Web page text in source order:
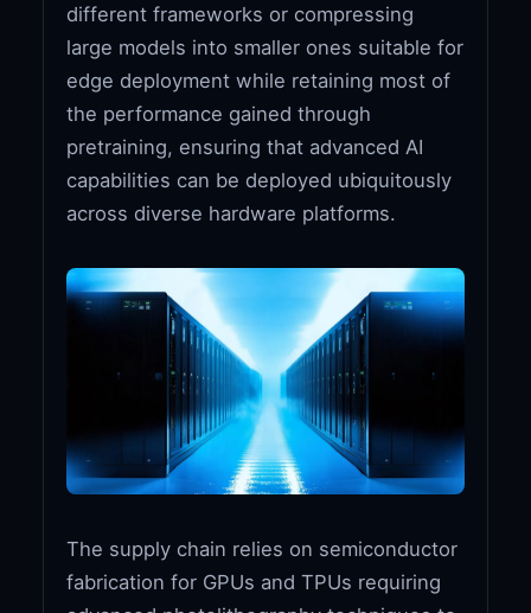
different frameworks or compressing
large models into smaller ones suitable for
edge deployment while retaining most of
the performance gained through
pretraining, ensuring that advanced AI
capabilities can be deployed ubiquitously
across diverse hardware platforms.
The supply chain relies on semiconductor
fabrication for GPUs and TPUs requiring